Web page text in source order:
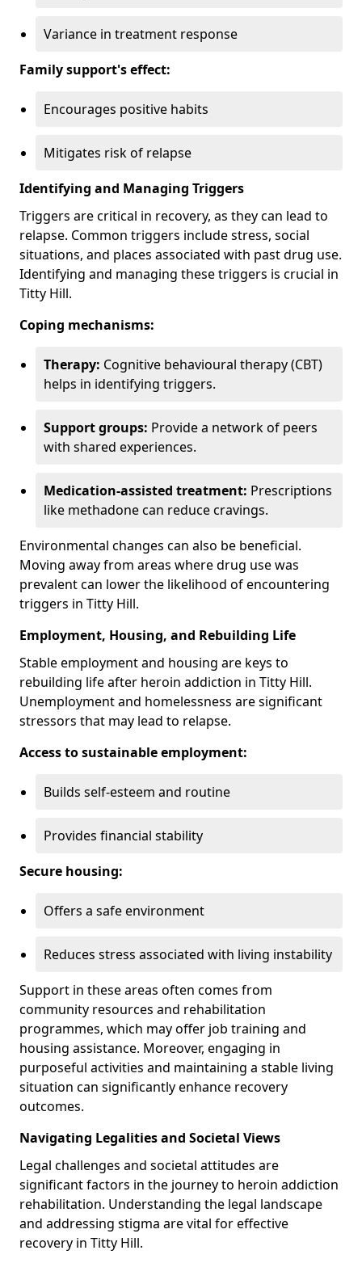
Variance in treatment response
Family support's effect:
Encourages positive habits
Mitigates risk of relapse
Identifying and Managing Triggers
Triggers are critical in recovery, as they can lead to
relapse. Common triggers include stress, social
situations, and places associated with past drug use.
Identifying and managing these triggers is crucial in
Titty Hill.
Coping mechanisms:
Therapy: Cognitive behavioural therapy (CBT)
helps in identifying triggers.
Support groups: Provide a network of peers
with shared experiences.
Medication-assisted treatment: Prescriptions
like methadone can reduce cravings.
Environmental changes can also be beneficial.
Moving away from areas where drug use was
prevalent can lower the likelihood of encountering
triggers in Titty Hill.
Employment, Housing, and Rebuilding Life
Stable employment and housing are keys to
rebuilding life after heroin addiction in Titty Hill.
Unemployment and homelessness are significant
stressors that may lead to relapse.
Access to sustainable employment:
Builds self-esteem and routine
Provides financial stability
Secure housing:
Offers a safe environment
Reduces stress associated with living instability
Support in these areas often comes from
community resources and rehabilitation
programmes, which may offer job training and
housing assistance. Moreover, engaging in
purposeful activities and maintaining a stable living
situation can significantly enhance recovery
outcomes.
Navigating Legalities and Societal Views
Legal challenges and societal attitudes are
significant factors in the journey to heroin addiction
rehabilitation. Understanding the legal landscape
and addressing stigma are vital for effective
recovery in Titty Hill.